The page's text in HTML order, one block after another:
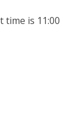
time is 11:00